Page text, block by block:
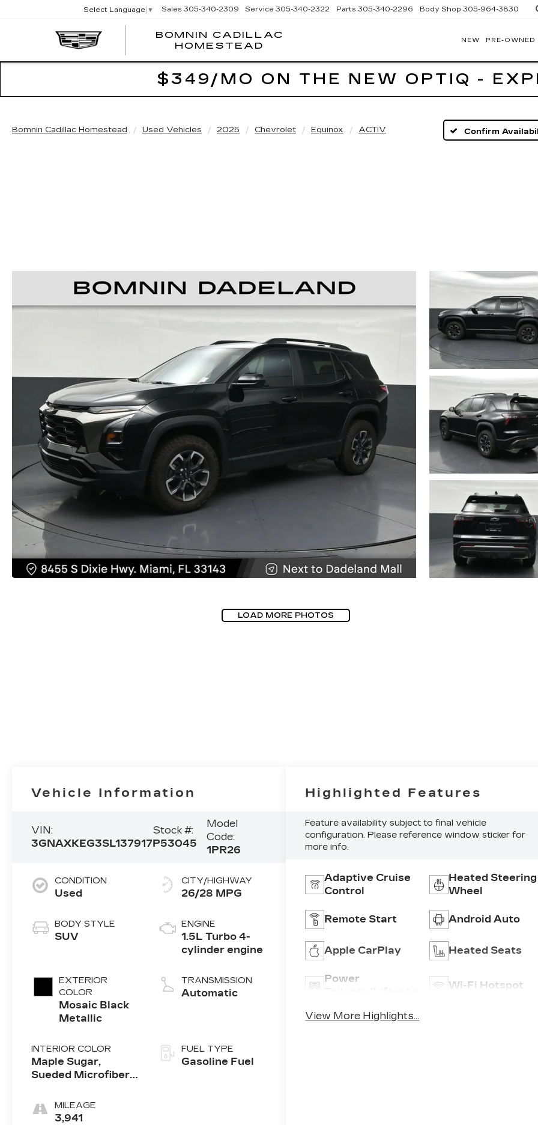
BOMNIN CADILLAC
HOMESTEAD
Select Language ▼ Sales 305-340-2309 Service 305-340-2322 Parts 305-340-2296 Body Shop 305-964-3830
NEW PRE-OWNED
$349/MO ON THE NEW OPTIQ -
Bomnin Cadillac Homestead Used Vehicles 2025 Chevrolet Equinox ACTIV Confirm
LOAD MORE PHOTOS
Vehicle Information
VIN:
3GNAXKEG3SL137917
Stock #:
P53045
Model
Code:
1PR26
CONDITION
Used
BODY STYLE
SUV
EXTERIOR
COLOR
Mosaic Black
Metallic
INTERIOR COLOR
Maple Sugar,
Sueded Microfiber
MILEAGE
3,941
CITY/HIGHWAY
26/28 MPG
ENGINE
1.5L Turbo 4-
cylinder engine
TRANSMISSION
Automatic
FUEL TYPE
Gasoline Fuel
Highlighted Features
Feature availability subject to final vehicle
configuration. Please reference window sticker for
more info.
Adaptive Cruise
Control
Heated Steering
Wheel
Remote Start Android Auto
Apple CarPlay Heated Seats
Power
Wi-Fi Hotspot
View More Highlights...